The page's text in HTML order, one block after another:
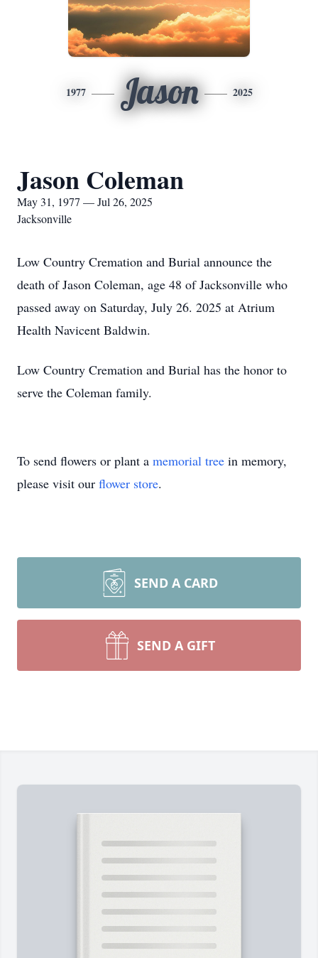
1977 Jason 2025
Jason Coleman
May 31, 1977 — Jul 26, 2025
Jacksonville
Low Country Cremation and Burial announce the
death of Jason Coleman, age 48 of Jacksonville who
passed away on Saturday, July 26. 2025 at Atrium
Health Navicent Baldwin.
Low Country Cremation and Burial has the honor to
serve the Coleman family.
To send flowers or plant a memorial tree in memory,
please visit our flower store.
SEND A CARD
SEND A GIFT